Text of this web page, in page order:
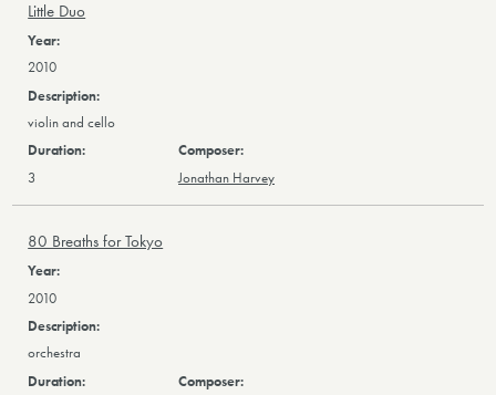
Little Duo
2010
violin and cello
3 Jonathan Harvey
80 Breaths for Tokyo
2010
orchestra